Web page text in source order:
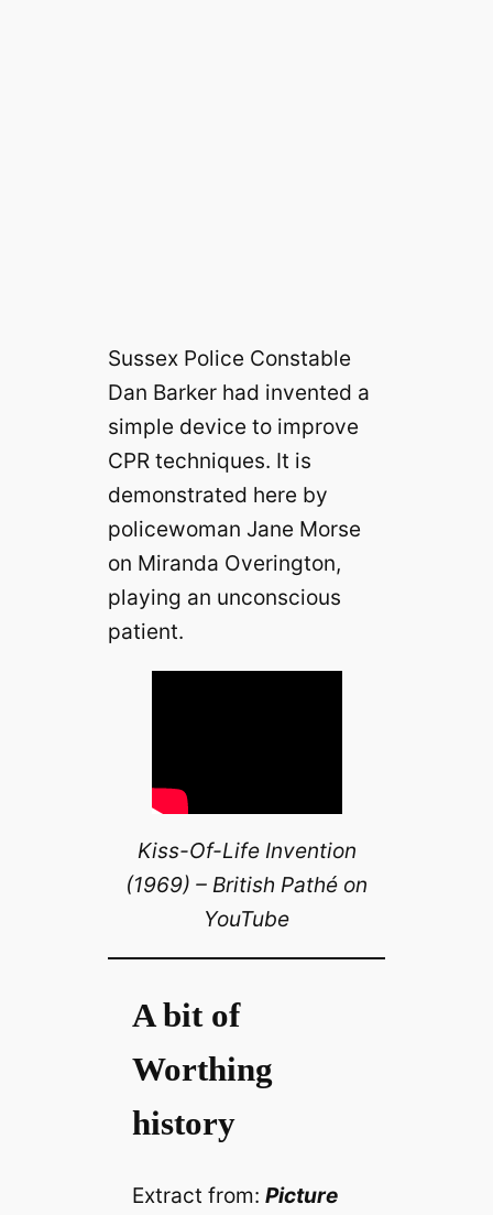
Sussex Police Constable
Dan Barker had invented a
simple device to improve
CPR techniques. It is
demonstrated here by
policewoman Jane Morse
on Miranda Overington,
playing an unconscious
patient.
Kiss-Of-Life Invention
(1969) – British Pathé on
YouTube
A bit of
Worthing
history
Extract from: Picture